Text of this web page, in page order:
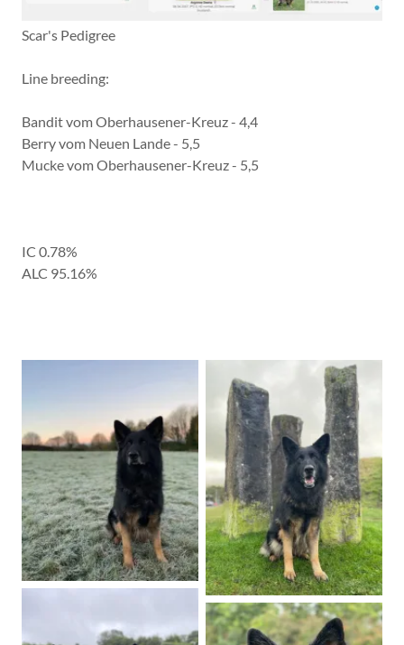
Scar's Pedigree
Line breeding:
Bandit vom Oberhausener-Kreuz - 4,4
Berry vom Neuen Lande - 5,5
Mucke vom Oberhausener-Kreuz - 5,5
IC 0.78%
ALC 95.16%